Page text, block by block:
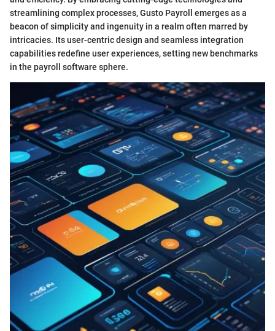
streamlining complex processes, Gusto Payroll emerges as a
beacon of simplicity and ingenuity in a realm often marred by
intricacies. Its user-centric design and seamless integration
capabilities redefine user experiences, setting new benchmarks
in the payroll software sphere.